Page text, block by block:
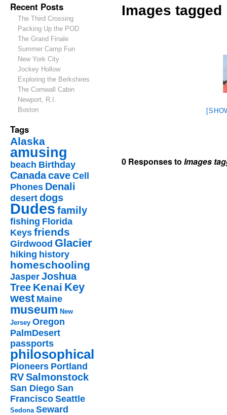
Recent Posts
The Third Crossing
Packing Up the POD
The Grand Finale
Summer Camp Fun
New York City
Jockey Hollow
Exploring the Berkshires
The Cornwall Cabin
Newport, R.I.
Boston
Tags
Alaska
amusing
beach Birthday
Canadacave Cell
Phones Denali
desert dogs
Dudesfamily
fishing Florida
Keys friends
Girdwood Glacier
hiking history
homeschooling
Jasper Joshua
Tree Kenai Key
west Maine
museum New
Jersey Oregon
PalmDesert
passports
philosophical
Pioneers Portland
RVSalmonstock
San Diego San
Francisco Seattle
Sedona Seward
Images
0 Responses to Images